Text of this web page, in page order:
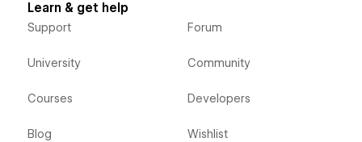
Learn & get help
Support
University
Courses
Blog
Forum
Community
Developers
Wishlist